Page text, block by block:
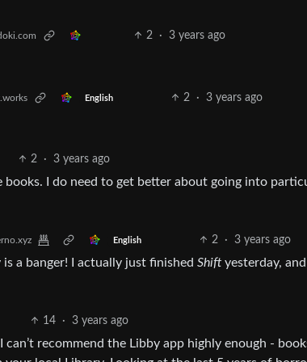
2 · 3 years ago
English 2 · 3 years ago
2 · 3 years ago
books. I do need to get better about going into
English 2 · 3 years ago
a banger! I actually just finished Shiftyesterday,
14 · 3 years ago
can’t recommend the Libby app highly enough -